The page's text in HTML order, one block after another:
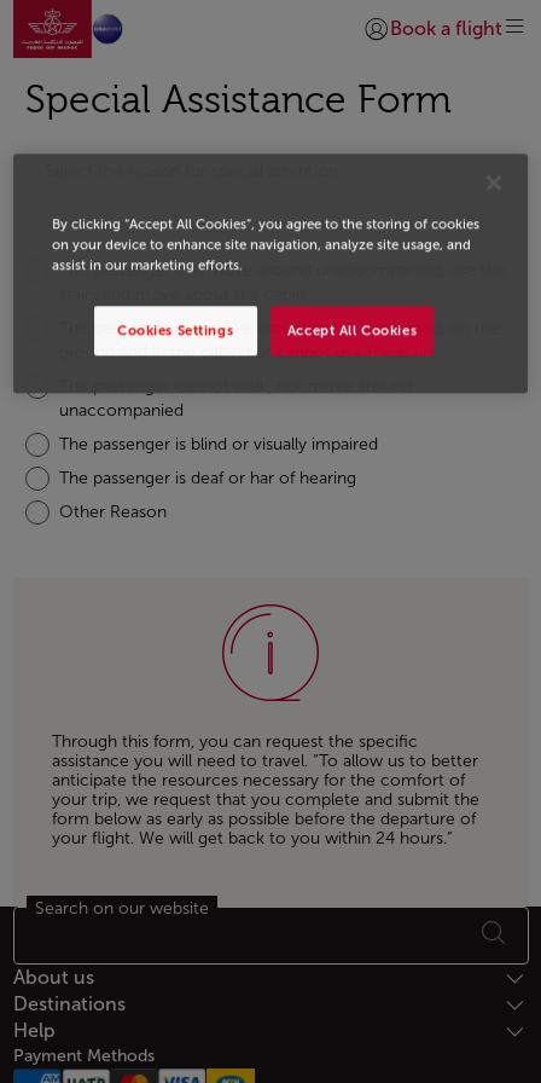
Skip to Main Content
Go to home page
Login | Join)
Book a flight
Special Assistance Form
The passenger can move around unaccompanied, use the
The passenger can move around unaccompanied, on the
ground and in the cabin but cannot use the stairs
unaccompanied
The passenger is blind or visually impaired
The passenger is deaf or har of hearing
Other Reason
Through this form, you can request the specific
assistance you will need to travel. “To allow us to better
anticipate the resources necessary for the comfort of
your trip, we request that you complete and submit the
form below as early as possible before the departure of
your flight. We will get back to you within 24 hours.”
Footer Sitemap
Search on our website
About us
Destinations
Help
Payment Methods
By clicking “Accept All Cookies”, you agree to the storing of cookies
on your device to enhance site navigation, analyze site usage, and
assist in our marketing efforts.
Accept All Cookies
Cookies Settings